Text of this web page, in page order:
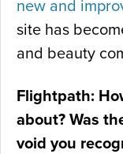
new and
site has
and beauty
Flightpath:
about? Was
void you